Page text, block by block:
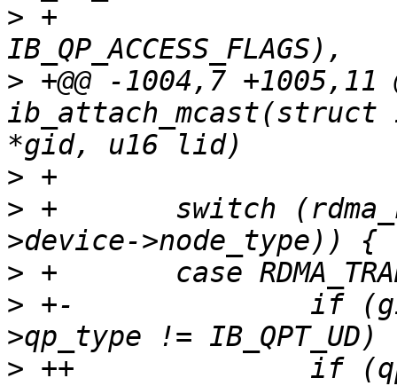
>
> +@@ -1004,7 +1005,11
>
> +       switch
>
> +-              if
> ++              if